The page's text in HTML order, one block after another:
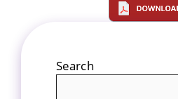
Search